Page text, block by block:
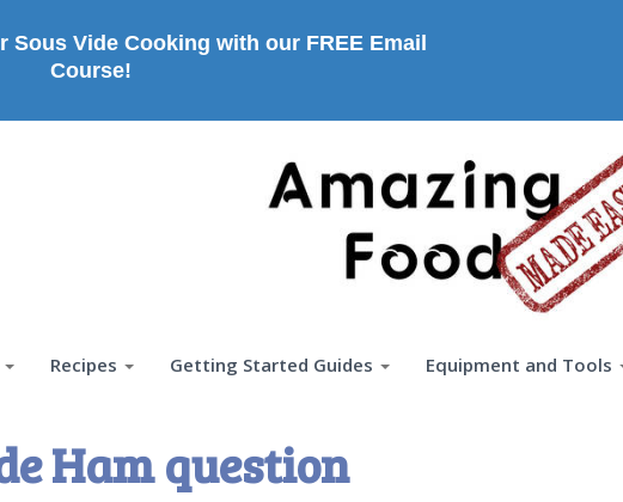
Sous Vide Cooking with our FREE Email
Course!
Recipes Getting Started Guides Equipment and Tools
Ham question